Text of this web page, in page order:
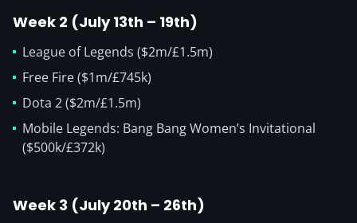
Week 2 (July 13th – 19th)
League of Legends ($2m/£1.5m)
Free Fire ($1m/£745k)
Dota 2 ($2m/£1.5m)
Mobile Legends: Bang Bang Women’s Invitational
($500k/£372k)
Week 3 (July 20th – 26th)